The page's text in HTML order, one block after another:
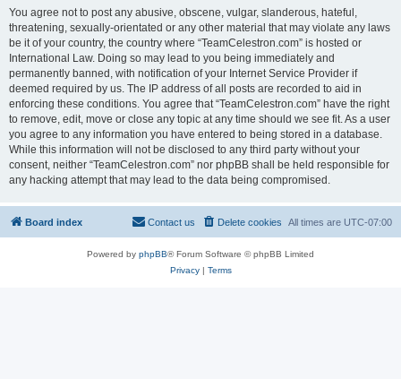
You agree not to post any abusive, obscene, vulgar, slanderous, hateful,
threatening, sexually-orientated or any other material that may violate any laws
be it of your country, the country where “TeamCelestron.com” is hosted or
International Law. Doing so may lead to you being immediately and
permanently banned, with notification of your Internet Service Provider if
deemed required by us. The IP address of all posts are recorded to aid in
enforcing these conditions. You agree that “TeamCelestron.com” have the right
to remove, edit, move or close any topic at any time should we see fit. As a user
you agree to any information you have entered to being stored in a database.
While this information will not be disclosed to any third party without your
consent, neither “TeamCelestron.com” nor phpBB shall be held responsible for
any hacking attempt that may lead to the data being compromised.
Board index All times are UTC-07:00
Delete cookies
Contact us
Powered by phpBB® Forum Software © phpBB Limited
Privacy| Terms